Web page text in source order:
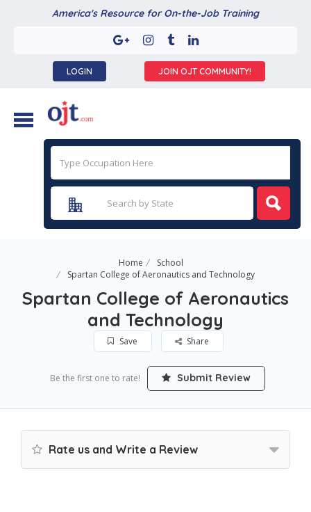
America's Resource for On-the-Job Training
LOGIN JOIN OJT COMMUNITY!
Home
School
Spartan College of Aeronautics and Technology
Spartan College of Aeronautics
and Technology
Save Share
Be the first one to rate! Submit Review
Rate us and Write a Review